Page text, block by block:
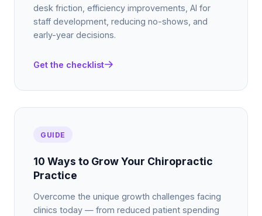
desk friction, efficiency improvements, AI for
staff development, reducing no-shows, and
early-year decisions.
Get the checklist
GUIDE
10 Ways to Grow Your Chiropractic
Practice
Overcome the unique growth challenges facing
clinics today — from reduced patient spending